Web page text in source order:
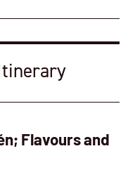
Flavours and